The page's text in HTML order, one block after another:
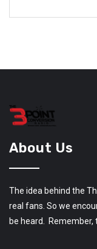
About Us
The idea behind the
real fans. So we
be heard. Remember,